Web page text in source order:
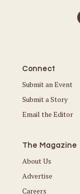
Connect
Submit an Event
Submit a Story
Email the Editor
The Magazine
About Us
Advertise
Careers